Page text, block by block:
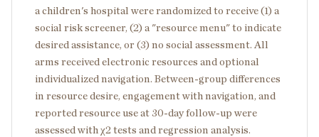
a children's hospital were randomized to receive (1) a
social risk screener, (2) a "resource menu" to indicate
desired assistance, or (3) no social assessment. All
arms received electronic resources and optional
individualized navigation. Between-group differences
in resource desire, engagement with navigation, and
reported resource use at 30-day follow-up were
assessed with χ2 tests and regression analysis.